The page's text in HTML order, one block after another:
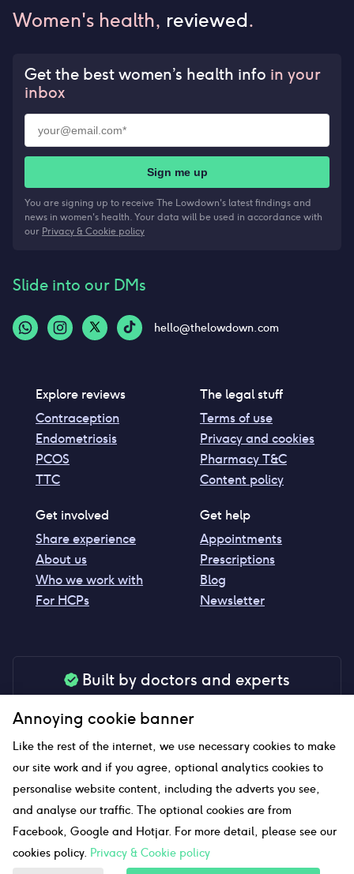
Women's health, reviewed.
Get the best women’s health info in your
inbox
Sign me up
You are signing up to receive The Lowdown's latest findings and
news in women's health. Your data will be used in accordance with
our Privacy & Cookie policy
Slide into our DMs
hello@thelowdown.com
Explore reviews
Contraception
Endometriosis
PCOS
TTC
The legal stuff
Terms of use
Privacy and cookies
Pharmacy T&C
Content policy
Get involved
Share experience
About us
Who we work with
For HCPs
Get help
Appointments
Prescriptions
Blog
Newsletter
Built by doctors and experts
your peace of mind
Our website uses affiliate links and we may earn a small
commission if you click on them
Sitemap
Annoying cookie banner
Like the rest of the internet, we use necessary cookies to make
our site work and if you agree, optional analytics cookies to
personalise website content, including the adverts you see,
and analyse our traffic. The optional cookies are from
Facebook, Google and Hotjar. For more detail, please see our
cookies policy. Privacy & Cookie policy